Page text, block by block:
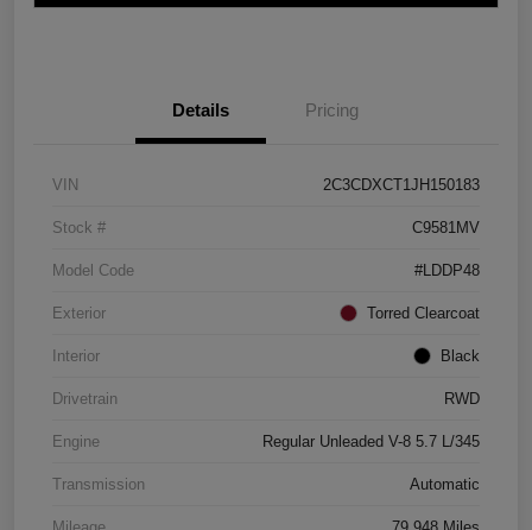
Details Pricing
VIN 2C3CDXCT1JH150183
Stock # C9581MV
Model Code #LDDP48
Exterior Torred Clearcoat
Interior Black
Drivetrain RWD
Engine Regular Unleaded V-8 5.7 L/345
Transmission Automatic